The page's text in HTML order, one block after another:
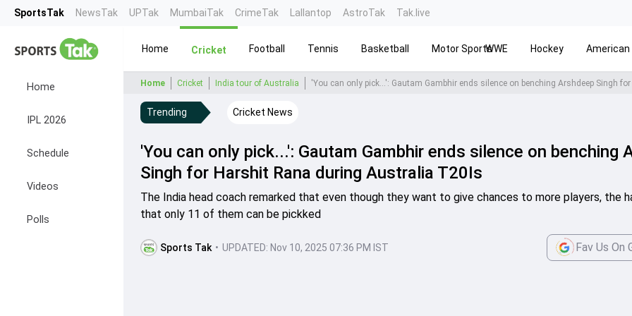
SportsTak NewsTak UPTak MumbaiTak CrimeTak Lallantop AstroTak Tak.live
Home
IPL 2026
Schedule
Videos
Polls
Home Cricket Football Tennis Basketball Motor SportsWWE Hockey American
Home Cricket India tour of Australia
Trending Cricket News
'You can only pick...': Gautam Gambhir ends silence on benching
Singh for Harshit Rana during Australia T20Is
The India head coach remarked that even though they want to give chances to more players, the
that only 11 of them can be pickked
Sports Tak • UPDATED: Nov 10, 2025 07:36 PM IST Fav Us On